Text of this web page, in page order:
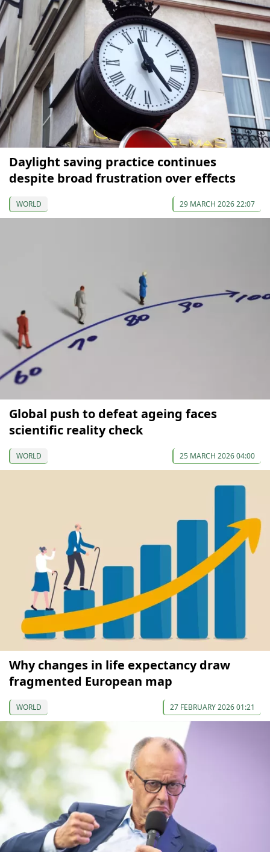
Daylight saving practice continues
despite broad frustration over effects
WORLD 29 MARCH 2026 22:07
Global push to defeat ageing faces
scientific reality check
WORLD 25 MARCH 2026 04:00
Why changes in life expectancy draw
fragmented European map
WORLD 27 FEBRUARY 2026 01:21